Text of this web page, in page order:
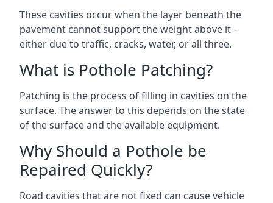
These cavities occur when the layer beneath the
pavement cannot support the weight above it –
either due to traffic, cracks, water, or all three.
What is Pothole Patching?
Patching is the process of filling in cavities on the
surface. The answer to this depends on the state
of the surface and the available equipment.
Why Should a Pothole be
Repaired Quickly?
Road cavities that are not fixed can cause vehicle